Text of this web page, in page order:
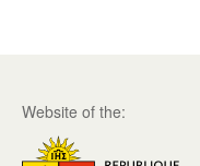
Website of the: